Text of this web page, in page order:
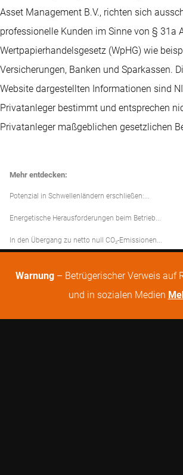
Asset Management B.V., richten sich
professionelle Kunden im Sinne von § 31a
Wertpapierhandelsgesetz (WpHG) wie
Versicherungen, Banken und Sparkassen.
Website dargestellten Informationen sind
Privatanleger bestimmt und entsprechen
Privatanleger maßgeblichen gesetzlichen
Mehr entdecken:
Potenzial in Schwellenländern erschließen:...
Energetische Herausforderungen beim Betrieb...
In den Übergang zu netto null CO₂-Emissionen...
Warnung – Betrügerischer Verweis auf
und in sozialen Medien